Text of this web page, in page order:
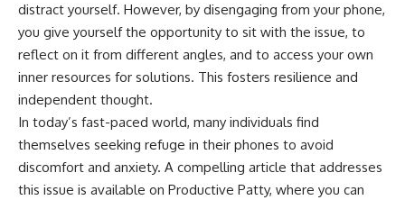
distract yourself. However, by disengaging from your phone,
you give yourself the opportunity to sit with the issue, to
reflect on it from different angles, and to access your own
inner resources for solutions. This fosters resilience and
independent thought.
In today’s fast-paced world, many individuals find
themselves seeking refuge in their phones to avoid
discomfort and anxiety. A compelling article that addresses
this issue is available on Productive Patty, where you can